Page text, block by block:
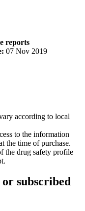
reports
07 Nov 2019
according to local
to the information
the time of purchase.
the drug safety profile
or subscribed